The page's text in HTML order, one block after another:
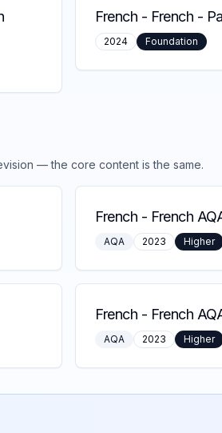
French - French -
2024 Foundation
— the core content is the same.
French - French
AQA 2023 Higher
French - French
AQA 2023 Higher